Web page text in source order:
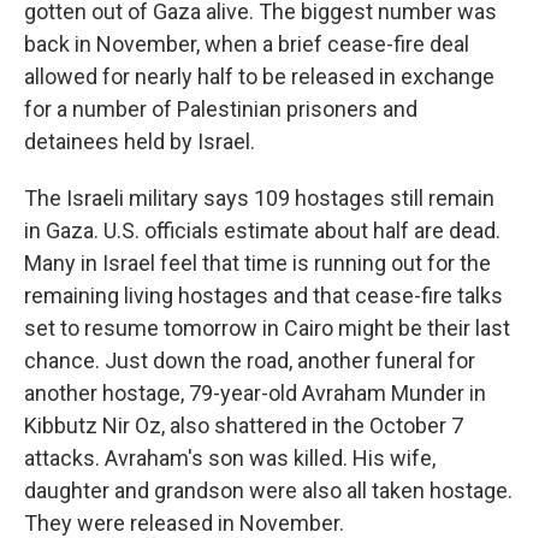
gotten out of Gaza alive. The biggest number was
back in November, when a brief cease-fire deal
allowed for nearly half to be released in exchange
for a number of Palestinian prisoners and
detainees held by Israel.
The Israeli military says 109 hostages still remain
in Gaza. U.S. officials estimate about half are dead.
Many in Israel feel that time is running out for the
remaining living hostages and that cease-fire talks
set to resume tomorrow in Cairo might be their last
chance. Just down the road, another funeral for
another hostage, 79-year-old Avraham Munder in
Kibbutz Nir Oz, also shattered in the October 7
attacks. Avraham's son was killed. His wife,
daughter and grandson were also all taken hostage.
They were released in November.